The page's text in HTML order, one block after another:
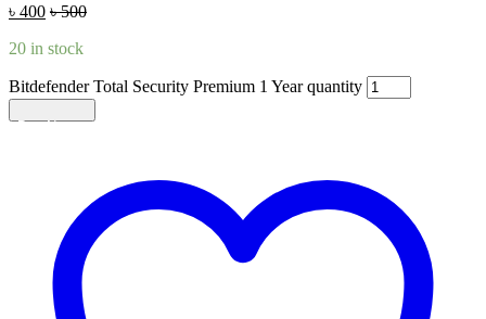
৳ 400 ৳500
20 in stock
Bitdefender Total Security Premium 1 Year quantity